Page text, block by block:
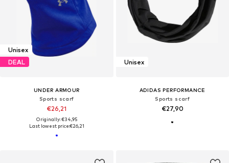
Unisex
DEAL
UNDER ARMOUR
Sports scarf
€26,21
Originally: €34,95
Last lowest price:€26,21
Unisex
ADIDAS PERFORMANCE
Sports scarf
€27,90